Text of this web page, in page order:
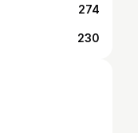
274
230